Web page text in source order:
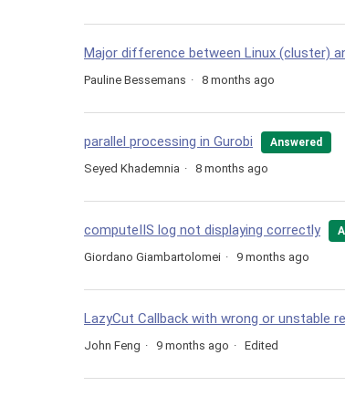
Major difference between Linux (cluster)
Pauline Bessemans 8 months ago
parallel processing in Gurobi Answered
Seyed Khademnia 8 months ago
computeIIS log not displaying correctly
Giordano Giambartolomei 9 months ago
LazyCut Callback with wrong or unstable
John Feng 9 months ago Edited